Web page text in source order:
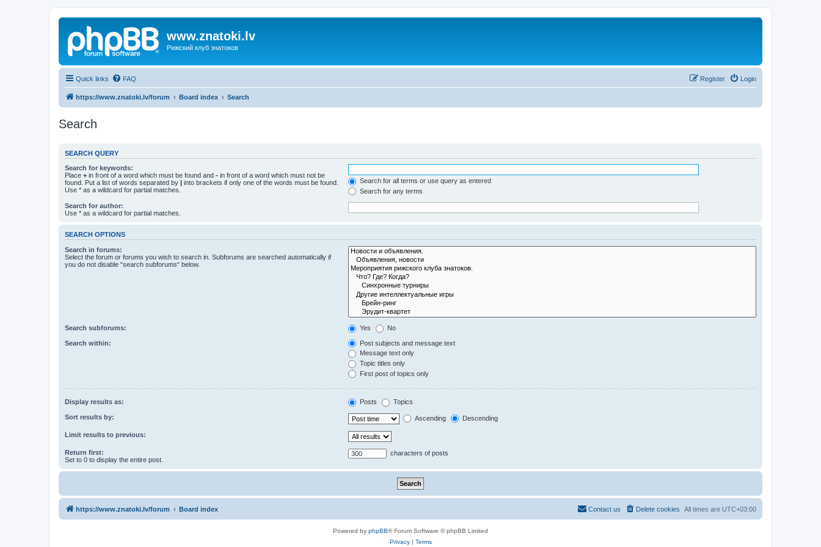
www.znatoki.lv
Рижский клуб знатоков
Quick links FAQ Login
Register
https://www.znatoki.lv/forum Board index Search
Search
SEARCH QUERY
Search for keywords:
Place + in front of a word which must be found and - in front of a word which must not be
found. Put a list of words separated by | into brackets if only one of the words must be found.
Use * as a wildcard for partial matches.
Search for all terms or use query as entered
Search for any terms
Search for author:
Use * as a wildcard for partial matches.
SEARCH OPTIONS
Search in forums:
Select the forum or forums you wish to search in. Subforums are searched automatically if
you do not disable “search subforums“ below.
Search subforums: Yes No
Search within:
Post subjects and message text
Message text only
Topic titles only
First post of topics only
Display results as: Posts Topics
Sort results by: Ascending Descending
Limit results to previous:
Return first:
Set to 0 to display the entire post.
characters of posts
https://www.znatoki.lv/forum Board index All times are UTC+03:00
Delete cookies
Contact us
Powered by phpBB® Forum Software © phpBB Limited
Privacy| Terms